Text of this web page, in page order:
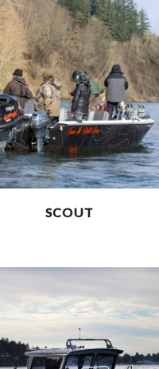
SCOUT